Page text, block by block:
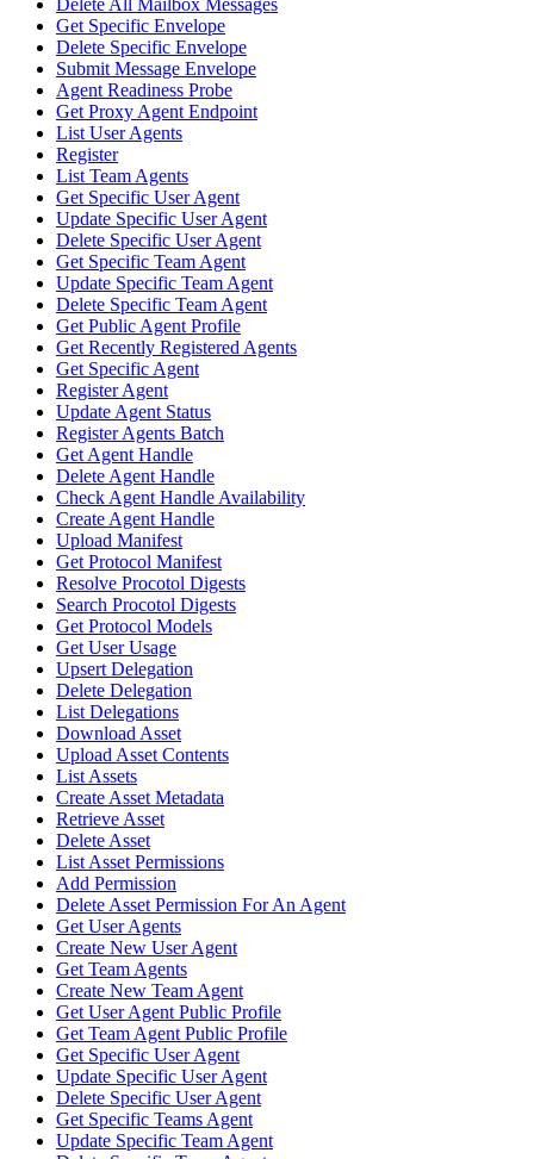
Delete All Mailbox Messages
Get Specific Envelope
Delete Specific Envelope
Submit Message Envelope
Agent Readiness Probe
Get Proxy Agent Endpoint
List User Agents
Register
List Team Agents
Get Specific User Agent
Update Specific User Agent
Delete Specific User Agent
Get Specific Team Agent
Update Specific Team Agent
Delete Specific Team Agent
Get Public Agent Profile
Get Recently Registered Agents
Get Specific Agent
Register Agent
Update Agent Status
Register Agents Batch
Get Agent Handle
Delete Agent Handle
Check Agent Handle Availability
Create Agent Handle
Upload Manifest
Get Protocol Manifest
Resolve Procotol Digests
Search Procotol Digests
Get Protocol Models
Get User Usage
Upsert Delegation
Delete Delegation
List Delegations
Download Asset
Upload Asset Contents
List Assets
Create Asset Metadata
Retrieve Asset
Delete Asset
List Asset Permissions
Add Permission
Delete Asset Permission For An Agent
Get User Agents
Create New User Agent
Get Team Agents
Create New Team Agent
Get User Agent Public Profile
Get Team Agent Public Profile
Get Specific User Agent
Update Specific User Agent
Delete Specific User Agent
Get Specific Teams Agent
Update Specific Team Agent